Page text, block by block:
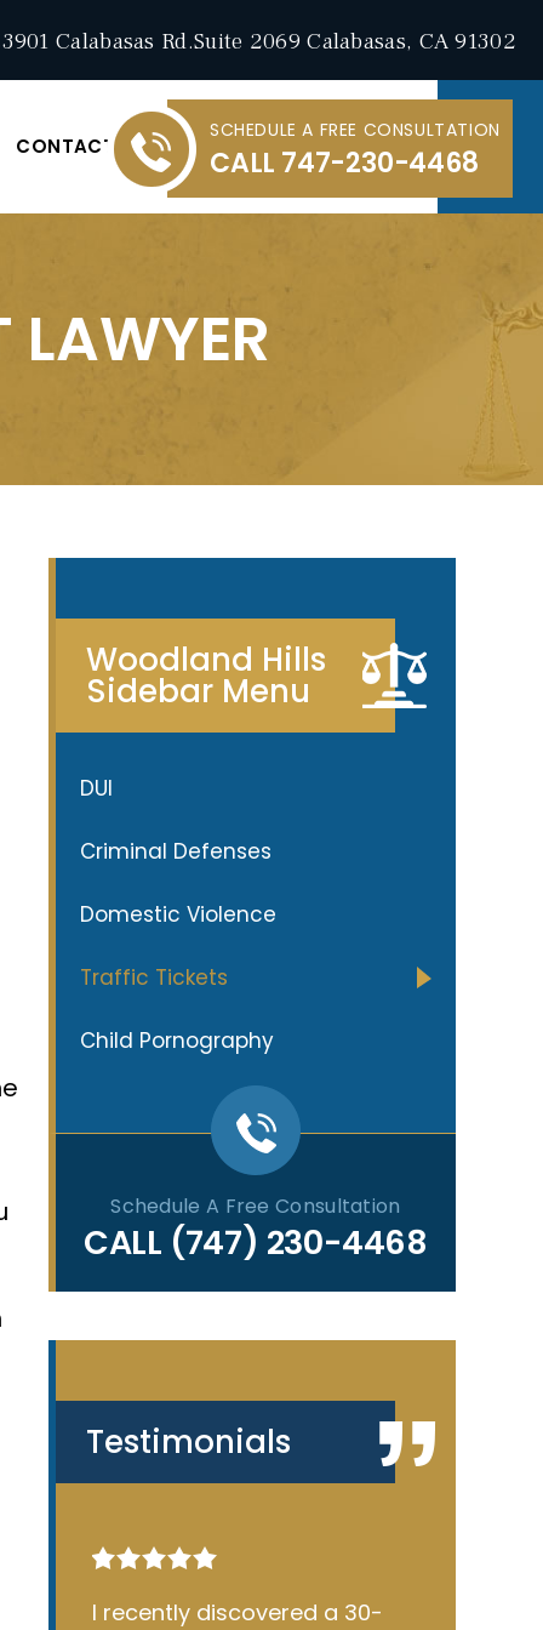
Calabasas Rd.Suite 2069 Calabasas, CA 91302
CONTACT
SCHEDULE A FREE CONSULTATION
CALL 747-230-4468
LAWYER
Woodland Hills
Sidebar Menu
DUI
Criminal Defenses
Domestic Violence
Traffic Tickets
Child Pornography
Schedule A Free Consultation
CALL (747) 230-4468
Testimonials
James Silverstein is an